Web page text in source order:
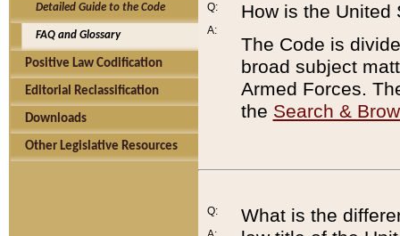
Detailed Guide to the Code
FAQ and Glossary
Positive Law Codification
Editorial Reclassification
Downloads
Other Legislative Resources
Q:
A:
How is the United
The Code is
broad subject
Armed Forces.
the Search &
Q:
What is the